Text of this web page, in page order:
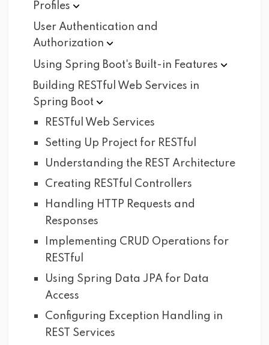
Profiles
User Authentication and
Authorization
Using Spring Boot's Built-in Features
Building RESTful Web Services in
Spring Boot
RESTful Web Services
Setting Up Project for RESTful
Understanding the REST Architecture
Creating RESTful Controllers
Handling HTTP Requests and
Responses
Implementing CRUD Operations for
RESTful
Using Spring Data JPA for Data
Access
Configuring Exception Handling in
REST Services